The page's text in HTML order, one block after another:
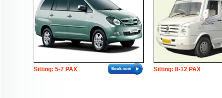
Sitting: 5-7 PAX Sitting: 8-12 PAX